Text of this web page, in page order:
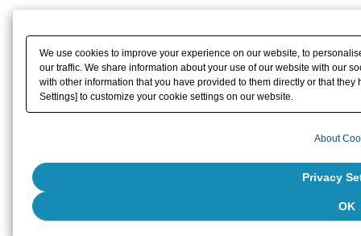
We use cookies to improve your experience on our website, to
our traffic. We share information about your use of our website with our
with other information that you have provided to them directly or that
Settings] to customize your cookie settings on our website.
About
Privacy
OK